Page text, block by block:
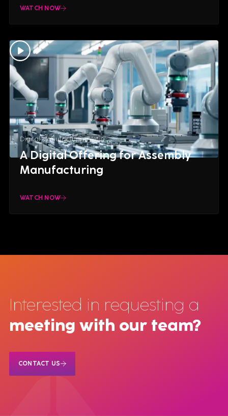
WATCH NOW
Digital Manufacturing4min
A Digital Offering for Assembly
Manufacturing
WATCH NOW
Interested in requesting a
meeting with our team?
CONTACT US